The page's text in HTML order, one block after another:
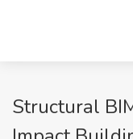
Structural